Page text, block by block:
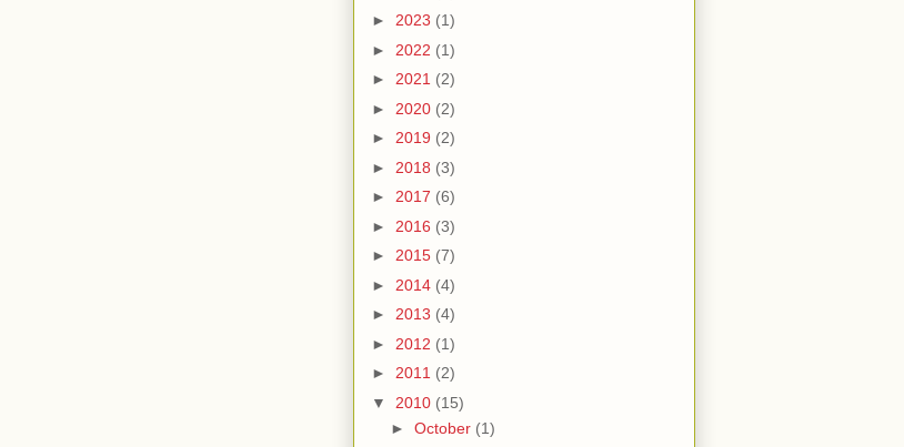
► 2023 (1)
► 2022 (1)
► 2021 (2)
► 2020 (2)
► 2019 (2)
► 2018 (3)
► 2017 (6)
► 2016 (3)
► 2015 (7)
► 2014 (4)
► 2013 (4)
► 2012 (1)
► 2011 (2)
▼ 2010 (15)
► October (1)